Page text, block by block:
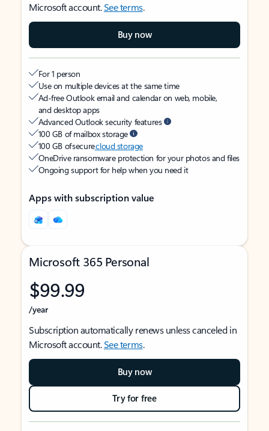
Microsoft account.See terms.
Buy now
For 1 person
Use on multiple devices at the same time
Ad-free Outlook email and calendar on web, mobile,
and desktop apps
Advanced Outlook security features
100 GB of mailbox storage
100 GB of securecloud storage
OneDrive ransomware protection for your photos and files
Ongoing support for help when you need it
Apps with subscription value
Microsoft 365 Personal
$99.99
/year
Subscription automatically renews unless canceled in
Microsoft account.See terms.
Buy now
Try for free